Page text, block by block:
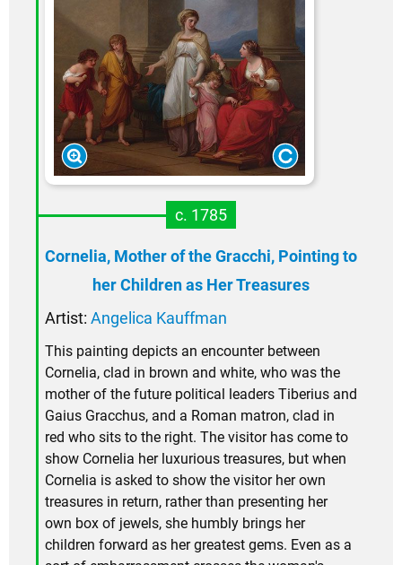
c. 1785
Cornelia, Mother of the Gracchi, Pointing to
her Children as Her Treasures
Artist: Angelica Kauffman
This painting depicts an encounter between
Cornelia, clad in brown and white, who was the
mother of the future political leaders Tiberius and
Gaius Gracchus, and a Roman matron, clad in
red who sits to the right. The visitor has come to
show Cornelia her luxurious treasures, but when
Cornelia is asked to show the visitor her own
treasures in return, rather than presenting her
own box of jewels, she humbly brings her
children forward as her greatest gems. Even as a